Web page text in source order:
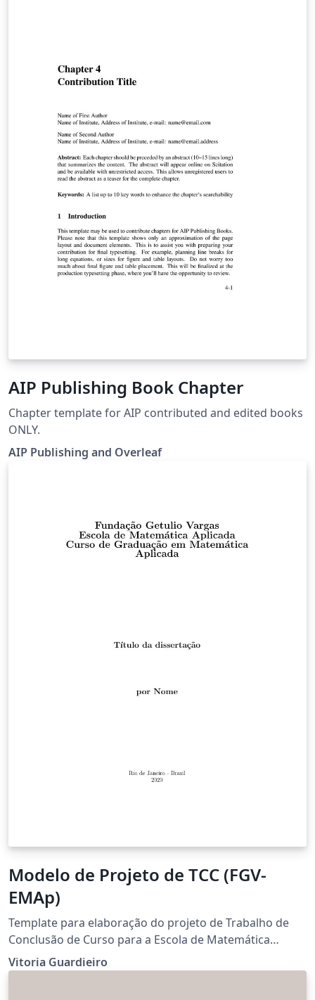
AIP Publishing Book Chapter
Chapter template for AIP contributed and edited books
ONLY.
AIP Publishing and Overleaf
Modelo de Projeto de TCC (FGV-
EMAp)
Template para elaboração do projeto de Trabalho de
Conclusão de Curso para a Escola de Matemática
Aplicada FGV-EMAp
Vitoria Guardieiro